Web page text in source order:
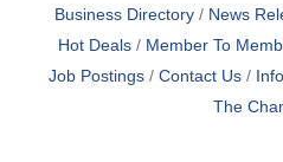
Business Directory News
Hot Deals
Member To
Job Postings
Contact Us
The